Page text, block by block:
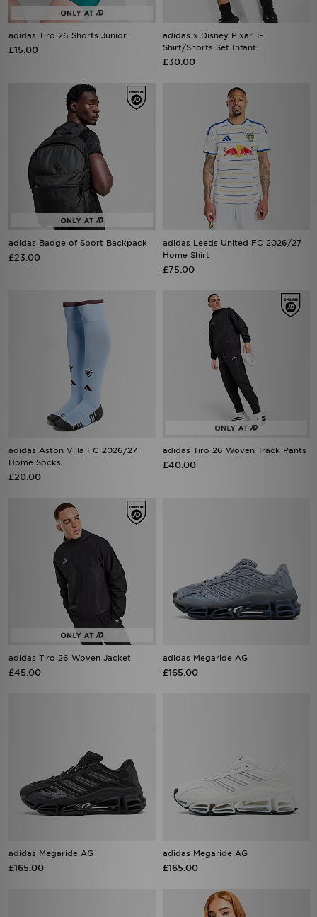
adidas Tiro 26 Shorts Junior
£15.00
adidas x Disney Pixar T-
Shirt/Shorts Set Infant
£30.00
adidas Badge of Sport Backpack
£23.00
adidas Leeds United FC 2026/27
Home Shirt
£75.00
adidas Aston Villa FC 2026/27
Home Socks
£20.00
adidas Tiro 26 Woven Track Pants
£40.00
adidas Tiro 26 Woven Jacket
£45.00
adidas Megaride AG
£165.00
adidas Megaride AG
£165.00
adidas Megaride AG
£165.00